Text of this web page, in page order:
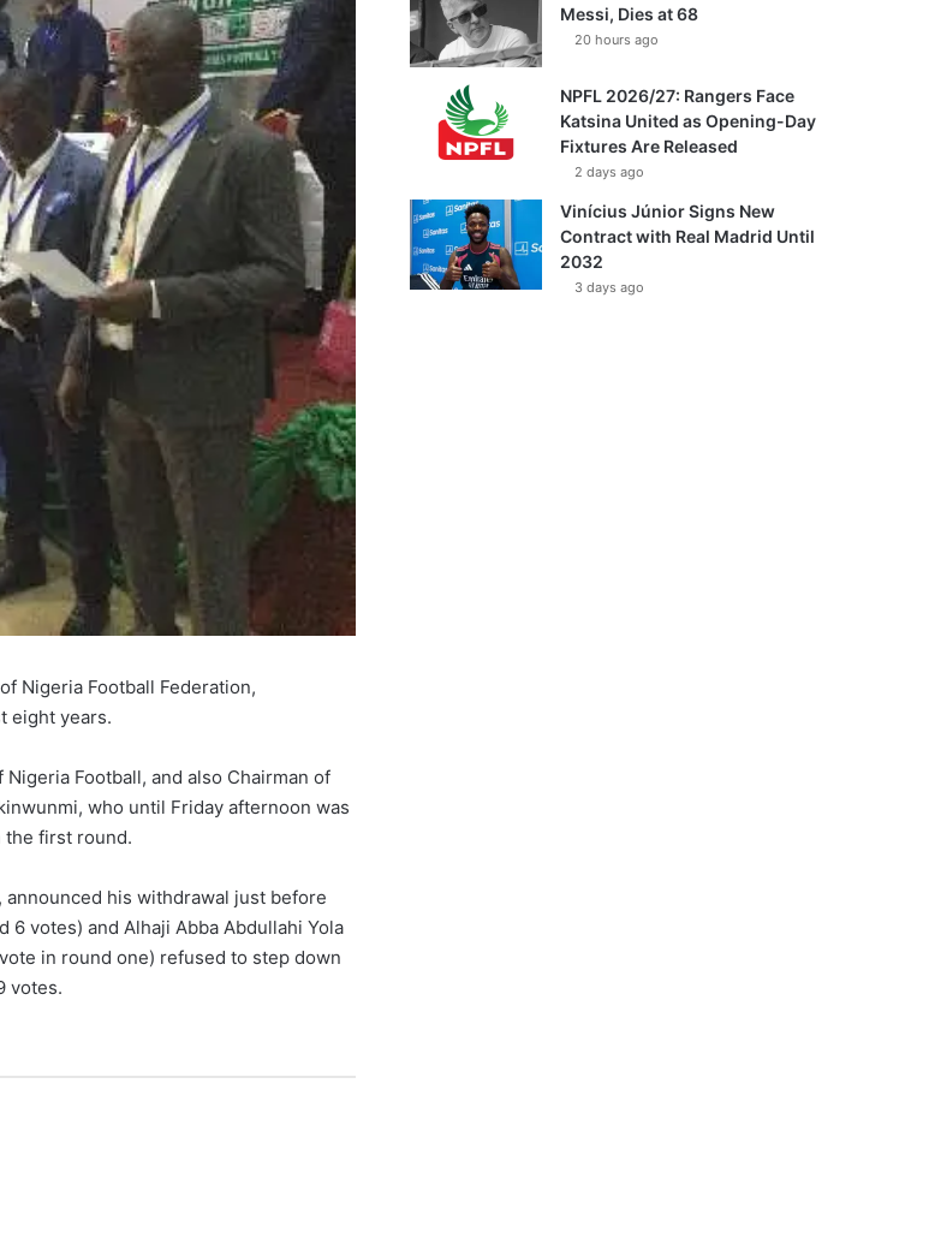
Nigeria Football Federation,
eight years.
Football, and also Chairman of
who until Friday afternoon was
the first round.
his withdrawal just before
votes) and Alhaji Abba Abdullahi Yola
in round one) refused to step down
votes.
Messi, Dies at 68
20 hours ago
NPFL 2026/27: Rangers Face
Katsina United as Opening-Day
Fixtures Are Released
2 days ago
Vinícius Júnior Signs New
Contract with Real Madrid Until
2032
3 days ago